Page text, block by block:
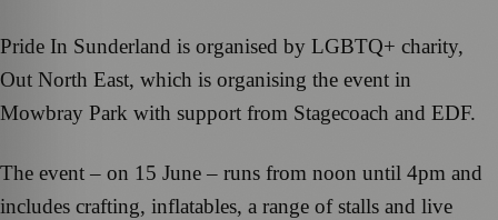
Pride In Sunderland is organised by LGBTQ+ charity,
Out North East, which is organising the event in
Mowbray Park with support from Stagecoach and EDF.
The event – on 15 June – runs from noon until 4pm and
includes crafting, inflatables, a range of stalls and live